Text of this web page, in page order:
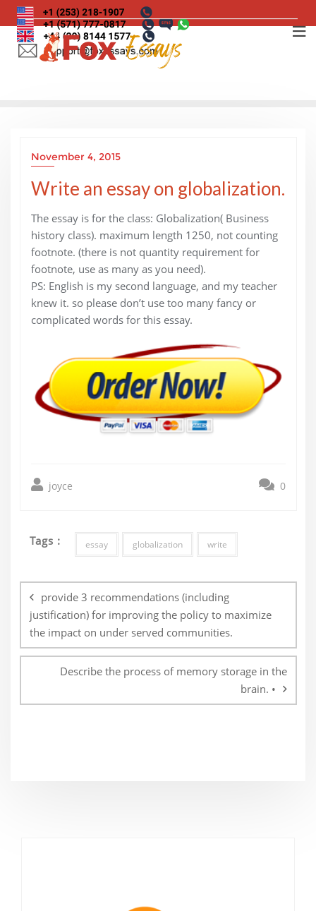
Skip
to
content
November 4, 2015
Write an essay on globalization.
The essay is for the class: Globalization( Business
history class). maximum length 1250, not counting
footnote. (there is not quantity requirement for
footnote, use as many as you need).
PS: English is my second language, and my teacher
knew it. so please don’t use too many fancy or
complicated words for this essay.
joyce 0
Tags : essay globalization write
navigation
provide 3 recommendations (including
justification) for improving the policy to maximize
the impact on under served communities.
Describe the process of memory storage in the
brain. •